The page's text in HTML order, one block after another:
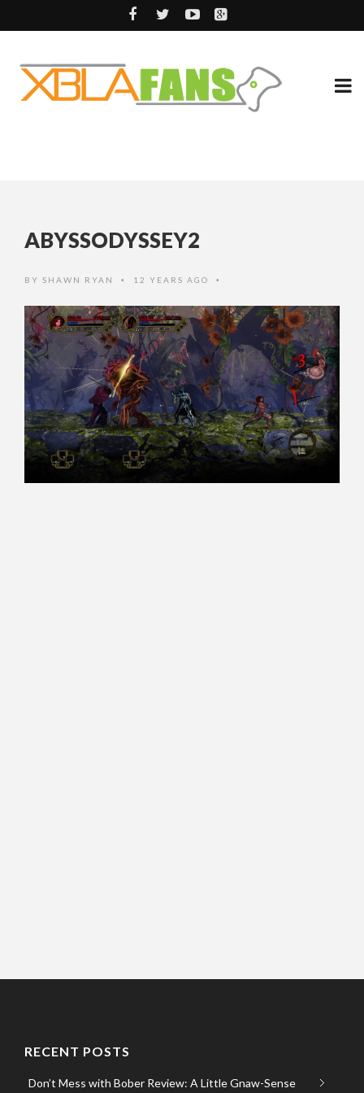
ABYSSODYSSEY2
BY SHAWN RYAN • 12 YEARS AGO •
RECENT POSTS
Don’t Mess with Bober Review: A Little Gnaw-Sense